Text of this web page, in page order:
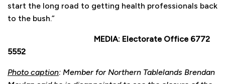
start the long road to getting health professionals back
to the bush.”
MEDIA: Electorate Office 6772
5552
Photo caption: Member for Northern Tablelands Brendan